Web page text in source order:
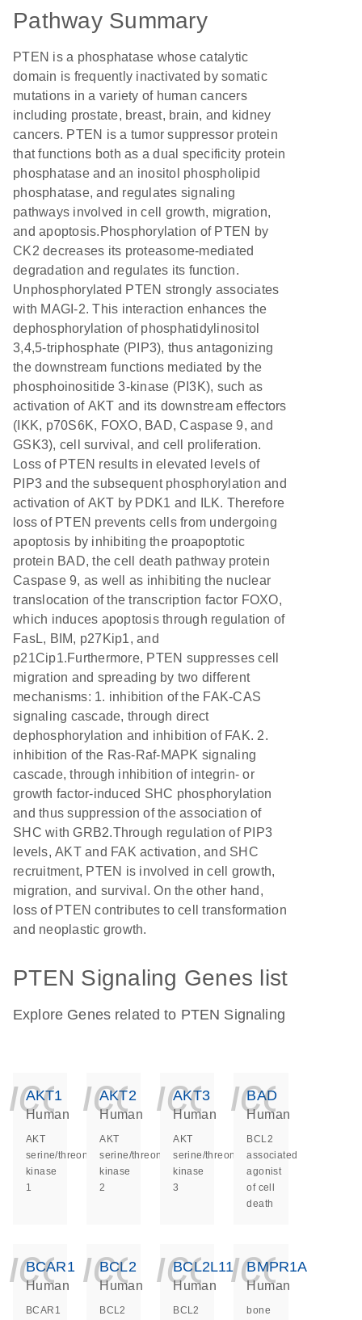
Pathway Summary
PTEN is a phosphatase whose catalytic
domain is frequently inactivated by somatic
mutations in a variety of human cancers
including prostate, breast, brain, and kidney
cancers. PTEN is a tumor suppressor protein
that functions both as a dual specificity protein
phosphatase and an inositol phospholipid
phosphatase, and regulates signaling
pathways involved in cell growth, migration,
and apoptosis.Phosphorylation of PTEN by
CK2 decreases its proteasome-mediated
degradation and regulates its function.
Unphosphorylated PTEN strongly associates
with MAGI-2. This interaction enhances the
dephosphorylation of phosphatidylinositol
3,4,5-triphosphate (PIP3), thus antagonizing
the downstream functions mediated by the
phosphoinositide 3-kinase (PI3K), such as
activation of AKT and its downstream effectors
(IKK, p70S6K, FOXO, BAD, Caspase 9, and
GSK3), cell survival, and cell proliferation.
Loss of PTEN results in elevated levels of
PIP3 and the subsequent phosphorylation and
activation of AKT by PDK1 and ILK. Therefore
loss of PTEN prevents cells from undergoing
apoptosis by inhibiting the proapoptotic
protein BAD, the cell death pathway protein
Caspase 9, as well as inhibiting the nuclear
translocation of the transcription factor FOXO,
which induces apoptosis through regulation of
FasL, BIM, p27Kip1, and
p21Cip1.Furthermore, PTEN suppresses cell
migration and spreading by two different
mechanisms: 1. inhibition of the FAK-CAS
signaling cascade, through direct
dephosphorylation and inhibition of FAK. 2.
inhibition of the Ras-Raf-MAPK signaling
cascade, through inhibition of integrin- or
growth factor-induced SHC phosphorylation
and thus suppression of the association of
SHC with GRB2.Through regulation of PIP3
levels, AKT and FAK activation, and SHC
recruitment, PTEN is involved in cell growth,
migration, and survival. On the other hand,
loss of PTEN contributes to cell transformation
and neoplastic growth.
PTEN Signaling Genes list
Explore Genes related to PTEN Signaling
AKT1
Human
AKT
serine/threonine
kinase
1
AKT2
Human
AKT
serine/threonine
kinase
2
AKT3
Human
AKT
serine/threonine
kinase
3
BAD
Human
BCL2
associated
agonist
of cell
death
BCAR1
Human
BCAR1
BCL2
Human
BCL2
BCL2L11
Human
BCL2
BMPR1A
Human
bone